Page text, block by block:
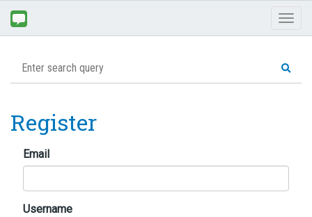
Register
Email
Username